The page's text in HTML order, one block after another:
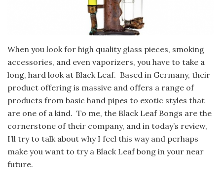
When you look for high quality glass pieces, smoking
accessories, and even vaporizers, you have to take a
long, hard look at Black Leaf. Based in Germany, their
product offering is massive and offers a range of
products from basic hand pipes to exotic styles that
are one of a kind. To me, the Black Leaf Bongs are the
cornerstone of their company, and in today’s review,
I’ll try to talk about why I feel this way and perhaps
make you want to try a Black Leaf bong in your near
future.